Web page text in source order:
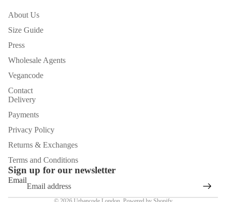
FULL
About Us
Size Guide
Press
Wholesale Agents
Vegancode
Contact
Delivery
Payments
Privacy Policy
Returns & Exchanges
Terms and Conditions
Sign up for our newsletter
Email